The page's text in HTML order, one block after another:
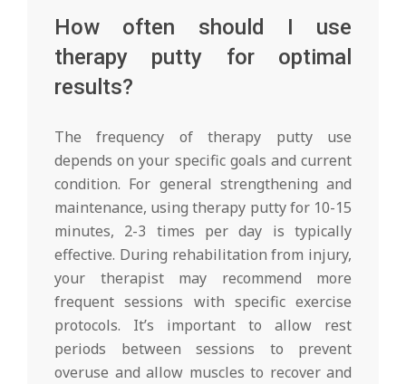
How often should I use
therapy putty for optimal
results?
The frequency of therapy putty use
depends on your specific goals and current
condition. For general strengthening and
maintenance, using therapy putty for 10-15
minutes, 2-3 times per day is typically
effective. During rehabilitation from injury,
your therapist may recommend more
frequent sessions with specific exercise
protocols. It’s important to allow rest
periods between sessions to prevent
overuse and allow muscles to recover and